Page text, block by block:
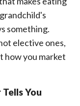
something.
elective ones,
how you market
You